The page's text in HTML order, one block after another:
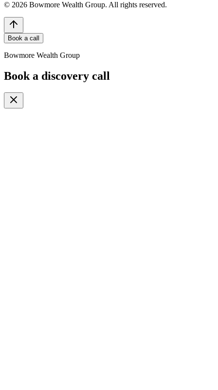
© 2026 Bowmore Wealth Group. All rights reserved.
Book a call
Bowmore Wealth Group
Book a discovery call